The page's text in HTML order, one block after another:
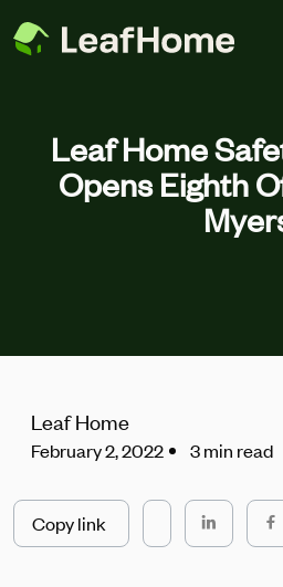
Leaf Home
Opens Eighth
Leaf Home
February 2, 2022 3 min read
Copy link